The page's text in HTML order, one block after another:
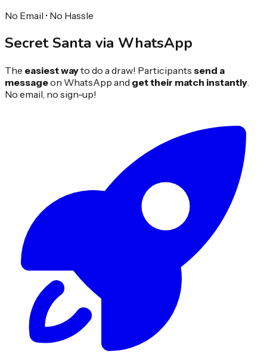
No Email • No Hassle
Secret Santa via WhatsApp
The easiest wayto do a draw! Participants send a
messageon WhatsApp and get their match instantly
No email, no sign-up!